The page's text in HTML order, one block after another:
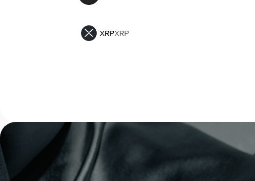
XRPXRP